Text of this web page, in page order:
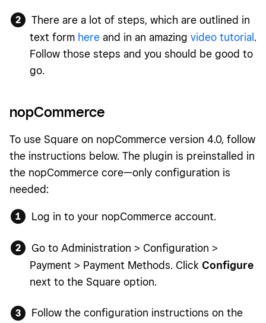
There are a lot of steps, which are outlined in
text form hereand in an amazing video tutorial .
Follow those steps and you should be good to
go.
nopCommerce
To use Square on nopCommerce version 4.0, follow
the instructions below. The plugin is preinstalled in
the nopCommerce core—only configuration is
needed:
Log in to your nopCommerce account.
Go to Administration > Configuration >
Payment > Payment Methods. Click Configure
next to the Square option.
Follow the configuration instructions on the